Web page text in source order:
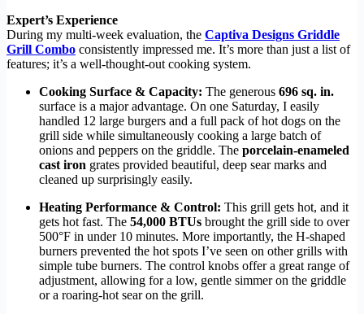
Expert’s Experience
During my multi-week evaluation, the Captiva Designs Griddle
Grill Combo consistently impressed me. It’s more than just a list of
features; it’s a well-thought-out cooking system.
Cooking Surface & Capacity: The generous 696 sq. in.
surface is a major advantage. On one Saturday, I easily
handled 12 large burgers and a full pack of hot dogs on the
grill side while simultaneously cooking a large batch of
onions and peppers on the griddle. The porcelain-enameled
cast iron grates provided beautiful, deep sear marks and
cleaned up surprisingly easily.
Heating Performance & Control: This grill gets hot, and it
gets hot fast. The 54,000 BTUs brought the grill side to over
500°F in under 10 minutes. More importantly, the H-shaped
burners prevented the hot spots I’ve seen on other grills with
simple tube burners. The control knobs offer a great range of
adjustment, allowing for a low, gentle simmer on the griddle
or a roaring-hot sear on the grill.